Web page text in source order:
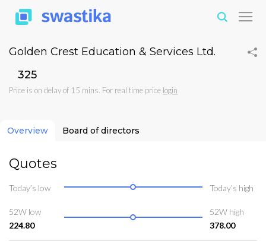
Golden Crest Education & Services Ltd.
₹325
Price is on delay of 15 mins. For real time price login
Overview Board of directors
Quotes
Today’s low Today’s high
52W low
224.80
52W high
378.00